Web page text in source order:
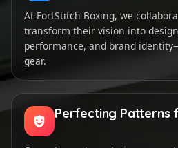
At FortStitch Boxing, we
transform their vision into
performance, and brand
gear.
Perfecting Patterns